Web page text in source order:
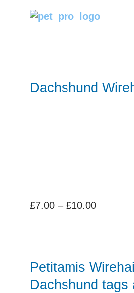
Dachshund
£7.00 – £10.00Price
Petitamis
Dachshund tags